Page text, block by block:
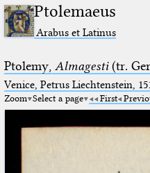
Ptolemaeus
Arabus et Latinus
Ptolemy, Almagesti(tr.
Venice, Petrus Liechtenstein,
Zoom Select a page First